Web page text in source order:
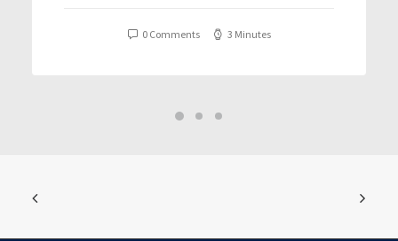
0 Comments 3 Minutes